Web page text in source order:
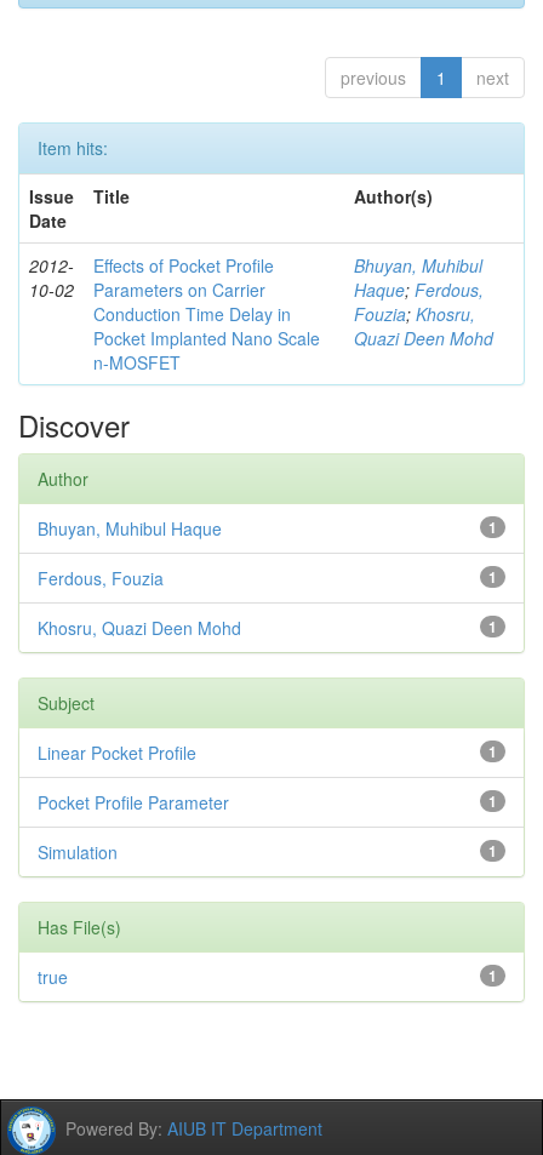
previous 1 next
Item hits:
Issue
Date
Title Author(s)
2012-
10-02
Effects of Pocket Profile
Parameters on Carrier
Conduction Time Delay in
Pocket Implanted Nano Scale
n-MOSFET
Bhuyan, Muhibul
Haque; Ferdous,
Fouzia; Khosru,
Quazi Deen Mohd
Discover
Author
1
Bhuyan, Muhibul Haque
1
Ferdous, Fouzia
1
Khosru, Quazi Deen Mohd
Subject
1
Linear Pocket Profile
1
Pocket Profile Parameter
1
Simulation
Has File(s)
1
true
Powered By: AIUB IT Department